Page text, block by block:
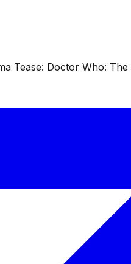
Tease: Doctor Who: